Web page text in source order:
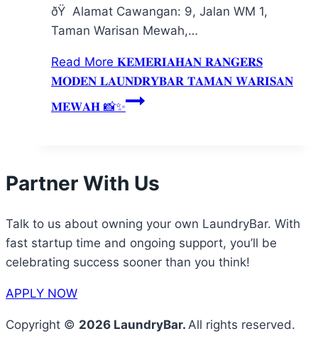
ðŸ Alamat Cawangan: 9, Jalan WM 1,
Taman Warisan Mewah,…
Read More 𝐊𝐄𝐌𝐄𝐑𝐈𝐀𝐇𝐀𝐍 𝐑𝐀𝐍𝐆𝐄𝐑𝐒
𝐌𝐎𝐃𝐄𝐍 𝐋𝐀𝐔𝐍𝐃𝐑𝐘𝐁𝐀𝐑 𝐓𝐀𝐌𝐀𝐍 𝐖𝐀𝐑𝐈𝐒𝐀𝐍
𝐌𝐄𝐖𝐀𝐇 📸✨
Partner With Us
Talk to us about owning your own LaundryBar. With
fast startup time and ongoing support, you’ll be
celebrating success sooner than you think!
APPLY NOW
Copyright © 2026 LaundryBar. All rights reserved.